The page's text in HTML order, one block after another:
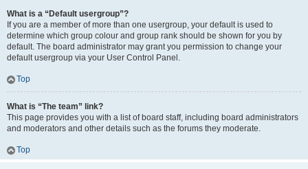
What is a “Default usergroup”?
If you are a member of more than one usergroup, your default is used to
determine which group colour and group rank should be shown for you by
default. The board administrator may grant you permission to change your
default usergroup via your User Control Panel.
Top
What is “The team” link?
This page provides you with a list of board staff, including board administrators
and moderators and other details such as the forums they moderate.
Top